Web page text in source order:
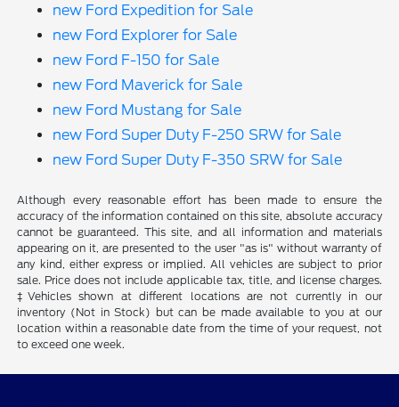
new Ford Expedition for Sale
new Ford Explorer for Sale
new Ford F-150 for Sale
new Ford Maverick for Sale
new Ford Mustang for Sale
new Ford Super Duty F-250 SRW for Sale
new Ford Super Duty F-350 SRW for Sale
Although every reasonable effort has been made to ensure the
accuracy of the information contained on this site, absolute accuracy
cannot be guaranteed. This site, and all information and materials
appearing on it, are presented to the user "as is" without warranty of
any kind, either express or implied. All vehicles are subject to prior
sale. Price does not include applicable tax, title, and license charges.
‡Vehicles shown at different locations are not currently in our
inventory (Not in Stock) but can be made available to you at our
location within a reasonable date from the time of your request, not
to exceed one week.